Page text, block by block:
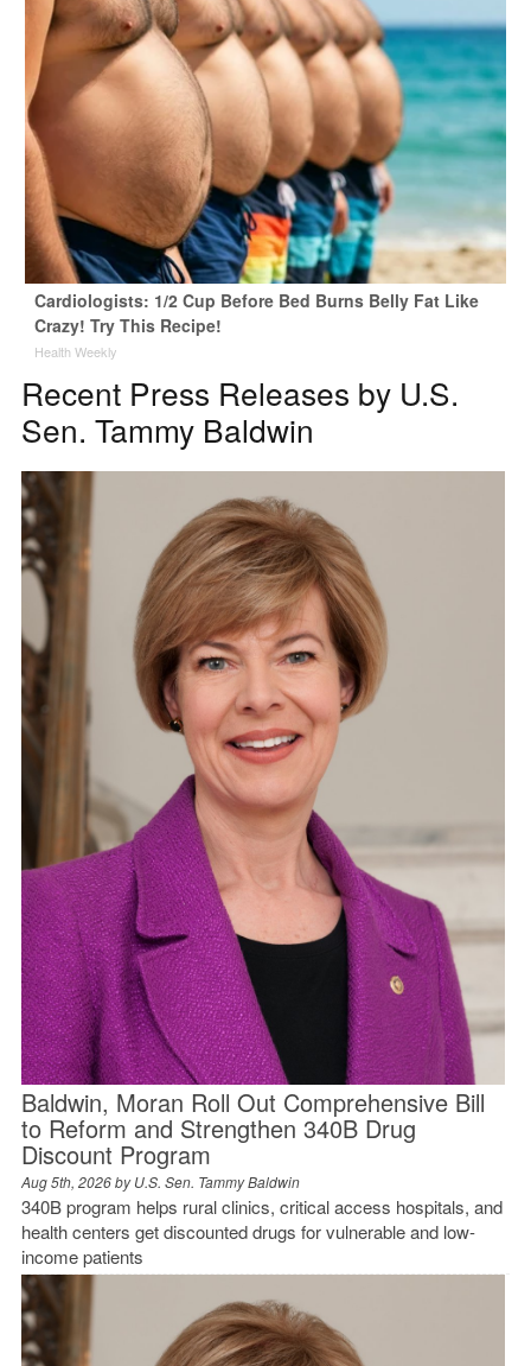
Cardiologists: 1/2 Cup Before Bed Burns Belly Fat Like
Crazy! Try This Recipe!
Health Weekly
Recent Press Releases by U.S.
Sen. Tammy Baldwin
Baldwin, Moran Roll Out Comprehensive Bill
to Reform and Strengthen 340B Drug
Discount Program
Aug 5th, 2026 byU.S. Sen. Tammy Baldwin
340B program helps rural clinics, critical access hospitals, and
health centers get discounted drugs for vulnerable and low-
income patients